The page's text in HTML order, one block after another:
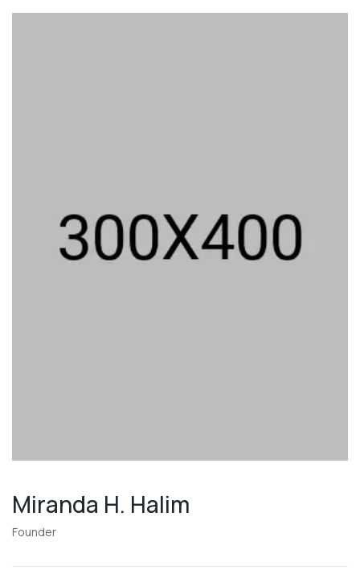
Miranda H. Halim
Founder